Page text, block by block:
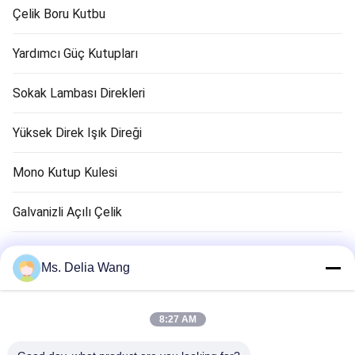
Çelik Boru Kutbu
Yardımcı Güç Kutupları
Sokak Lambası Direkleri
Yüksek Direk Işık Direği
Mono Kutup Kulesi
Galvanizli Açılı Çelik
Trafik Işık Kutbu
Bakır Zemin Çubuk
Elektrik Kabloları ve Kabloları
Ms. Delia Wang
8:27 AM